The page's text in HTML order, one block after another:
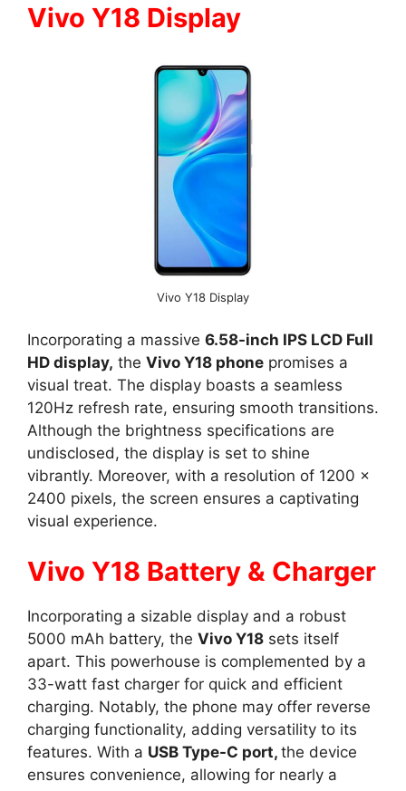
Vivo Y18 Display
Vivo Y18 Display
Incorporating a massive 6.58-inch IPS LCD Full
HD display, the Vivo Y18 phone promises a
visual treat. The display boasts a seamless
120Hz refresh rate, ensuring smooth transitions.
Although the brightness specifications are
undisclosed, the display is set to shine
vibrantly. Moreover, with a resolution of 1200 x
2400 pixels, the screen ensures a captivating
visual experience.
Vivo Y18 Battery & Charger
Incorporating a sizable display and a robust
5000 mAh battery, the Vivo Y18 sets itself
apart. This powerhouse is complemented by a
33-watt fast charger for quick and efficient
charging. Notably, the phone may offer reverse
charging functionality, adding versatility to its
features. With a USB Type-C port, the device
ensures convenience, allowing for nearly a